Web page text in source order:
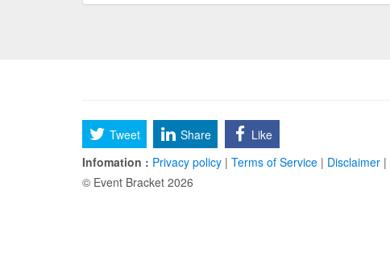
Tweet Share
Like
Infomation : Privacy policy | Terms of Service | Disclaimer |
© Event Bracket 2026